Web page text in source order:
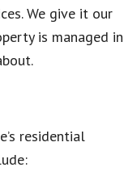
We give it our
is managed in
residential